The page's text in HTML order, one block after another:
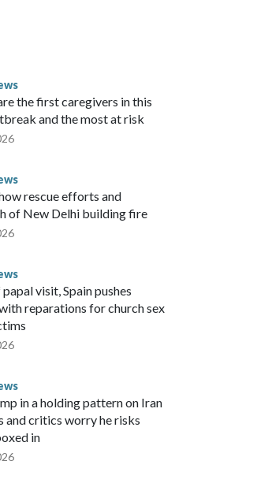
apology, while the other two
have done “for decades,” a
the first caregivers in this
and the most at risk
rescue efforts and
of New Delhi building fire
visit, Spain pushes
reparations for church sex
in a holding pattern on Iran
and critics worry he risks
in